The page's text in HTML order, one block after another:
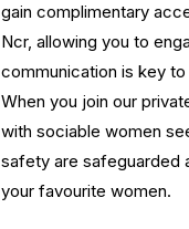
gain complimentary
Ncr, allowing you to
communication is key
When you join our
with sociable women
safety are safeguarded
your favourite women.